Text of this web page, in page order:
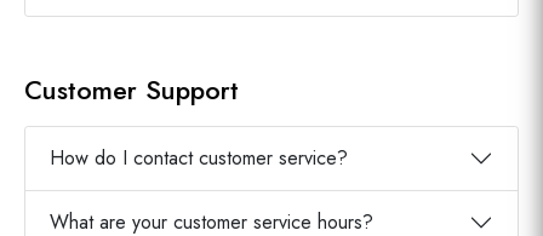
Customer Support
How do I contact customer service?
What are your customer service hours?